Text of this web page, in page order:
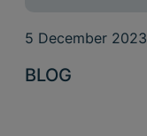
5 December 2023
BLOG